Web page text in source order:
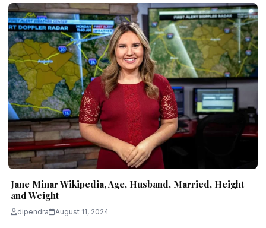
Jane Minar Wikipedia, Age, Husband, Married, Height
and Weight
dipendra August 11, 2024